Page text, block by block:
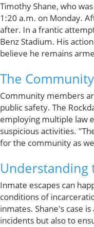
Timothy Shane, who
1:20 a.m. on Monday.
after. In a frantic
Benz Stadium. His
believe he remains
The
Community members
public safety. The
employing multiple law
suspicious activities.
for the community as
Understanding
Inmate escapes can
conditions of
inmates. Shane's case
incidents but also to